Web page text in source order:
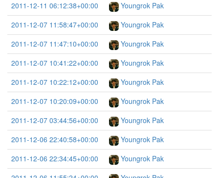
2011-12-11 06:12:38+00:00
Youngrok Pak
2011-12-07 11:58:47+00:00
Youngrok Pak
2011-12-07 11:47:10+00:00
Youngrok Pak
2011-12-07 10:41:22+00:00
Youngrok Pak
2011-12-07 10:22:12+00:00
Youngrok Pak
2011-12-07 10:20:09+00:00
Youngrok Pak
2011-12-07 03:44:56+00:00
Youngrok Pak
2011-12-06 22:40:58+00:00
Youngrok Pak
2011-12-06 22:34:45+00:00
Youngrok Pak